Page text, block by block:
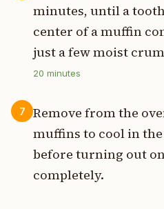
minutes, until a
center of a muffin
just a few moist
20 minutes
7
Remove from the
muffins to cool in
before turning out
completely.